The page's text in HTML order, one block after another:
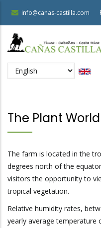
main
content
info@canas-castilla.com
Select
your
The Plant World
The farm is located in the
degrees north of the
visitors the opportunity to
tropical vegetation.
Relative humidity rates,
yearly average temperature